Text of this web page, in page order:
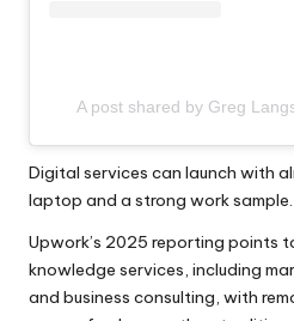
A post shared by Greg
Digital services can launch with
laptop and a strong work sample.
Upwork’s 2025 reporting points
knowledge services, including
and business consulting, with